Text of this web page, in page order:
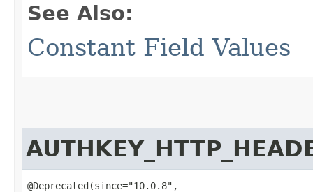
See Also:
Constant Field Values
@Deprecated(since="10.0.8",